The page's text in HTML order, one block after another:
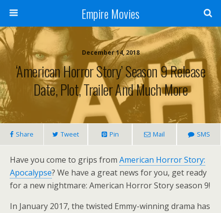
Empire Movies
December 14, 2018
‘American Horror Story’ Season 9 Release
Date, Plot, Trailer And Much More
Share Tweet Pin Mail SMS
Have you come to grips from American Horror Story:
Apocalypse? We have a great news for you, get ready
for a new nightmare: American Horror Story season 9!
In January 2017, the twisted Emmy-winning drama has